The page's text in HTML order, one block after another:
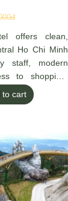
offers clean,
Ho Chi Minh
staff, modern
to shopping,
great choice for
to cart